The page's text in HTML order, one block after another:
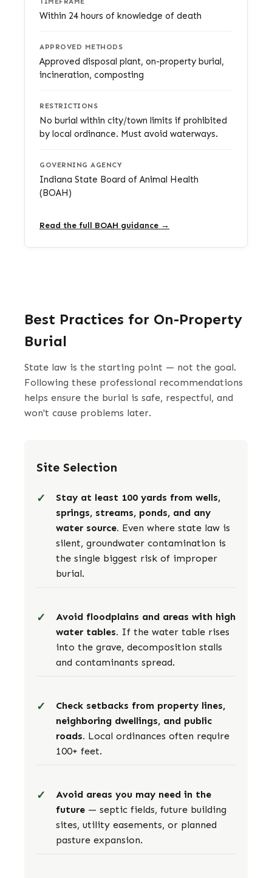
Within 24 hours of knowledge of death
APPROVED METHODS
Approved disposal plant, on-property burial,
incineration, composting
RESTRICTIONS
No burial within city/town limits if prohibited
by local ordinance. Must avoid waterways.
GOVERNING AGENCY
Indiana State Board of Animal Health
(BOAH)
Read the full BOAH guidance →
Best Practices for On-Property
Burial
State law is the starting point — not the goal.
Following these professional recommendations
helps ensure the burial is safe, respectful, and
won't cause problems later.
Site Selection
Stay at least 100 yards from wells,
springs, streams, ponds, and any
water source. Even where state law is
silent, groundwater contamination is
the single biggest risk of improper
burial.
Avoid floodplains and areas with high
water tables. If the water table rises
into the grave, decomposition stalls
and contaminants spread.
Check setbacks from property lines,
neighboring dwellings, and public
roads. Local ordinances often require
100+ feet.
Avoid areas you may need in the
future — septic fields, future building
sites, utility easements, or planned
pasture expansion.